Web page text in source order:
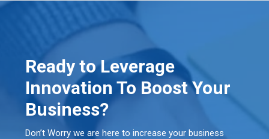
Ready to Leverage
Innovation To Boost Your
Business?
Don’t Worry we are here to increase your business